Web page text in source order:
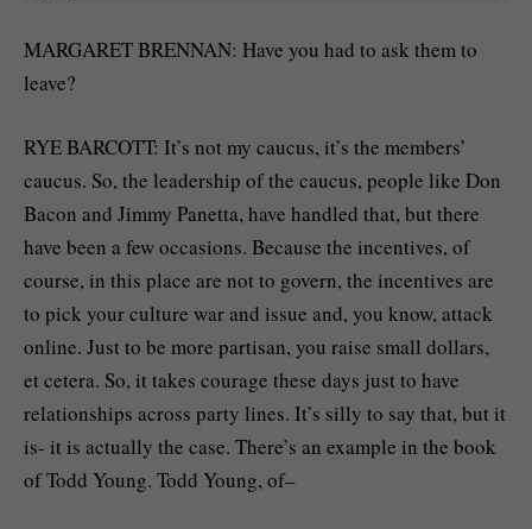
MARGARET BRENNAN: Have you had to ask them to
leave?
RYE BARCOTT: It’s not my caucus, it’s the members’
caucus. So, the leadership of the caucus, people like Don
Bacon and Jimmy Panetta, have handled that, but there
have been a few occasions. Because the incentives, of
course, in this place are not to govern, the incentives are
to pick your culture war and issue and, you know, attack
online. Just to be more partisan, you raise small dollars,
et cetera. So, it takes courage these days just to have
relationships across party lines. It’s silly to say that, but it
is- it is actually the case. There’s an example in the book
of Todd Young. Todd Young, of–